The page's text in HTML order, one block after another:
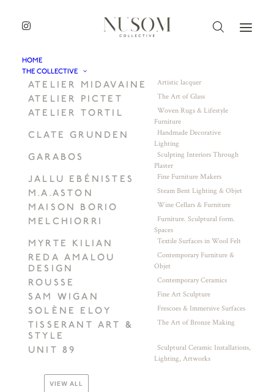
HOME
THE COLLECTIVE
ATELIER MIDAVAINE Artistic lacquer
ATELIER PICTET The Art of Glass
ATELIER TORTIL
Woven Rugs & Lifestyle
Furniture
CLATE GRUNDEN
Handmade Decorative
Lighting
GARABOS
Sculpting Interiors Through
Plaster
JALLU EBÉNISTES Fine Furniture Makers
M.A.ASTON Steam Bent Lighting & Objet
MAISON BORIO Wine Cellars & Furniture
MELCHIORRI
Furniture. Sculptural form.
Spaces
MYRTE KILIAN Textile Surfaces in Wool Felt
REDA AMALOU
DESIGN
Contemporary Furniture &
Objet
ROUSSE Contemporary Ceramics
SAM WIGAN Fine Art Sculpture
SOLÈNE ELOY Frescoes & Immersive Surfaces
TISSERANT ART &
STYLE
The Art of Bronze Making
UNIT 89
Sculptural Ceramic Installations,
Lighting, Artworks
VIEW ALL